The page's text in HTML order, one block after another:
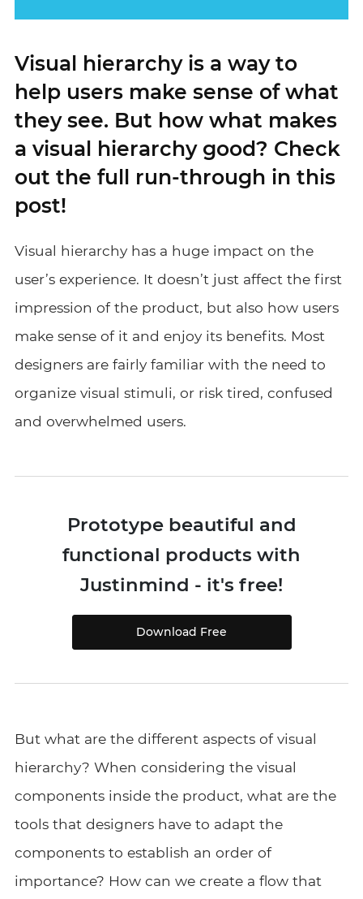
Visual hierarchy is a way to
help users make sense of what
they see. But how what makes
a visual hierarchy good? Check
out the full run-through in this
post!
Visual hierarchy has a huge impact on the
user’s experience. It doesn’t just affect the first
impression of the product, but also how users
make sense of it and enjoy its benefits. Most
designers are fairly familiar with the need to
organize visual stimuli, or risk tired, confused
and overwhelmed users.
Prototype beautiful and
functional products with
Justinmind - it's free!
Download Free
But what are the different aspects of visual
hierarchy? When considering the visual
components inside the product, what are the
tools that designers have to adapt the
components to establish an order of
importance? How can we create a flow that